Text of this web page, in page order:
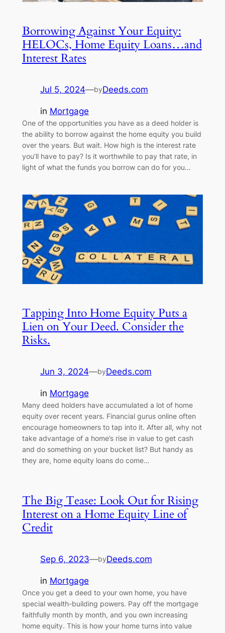
Borrowing Against Your Equity:
HELOCs, Home Equity Loans…and
Interest Rates
Jul 5, 2024—byDeeds.com
in Mortgage
One of the opportunities you have as a deed holder is
the ability to borrow against the home equity you build
over the years. But wait. How high is the interest rate
you’ll have to pay? Is it worthwhile to pay that rate, in
light of what the funds you borrow can do for you…
Tapping Into Home Equity Puts a
Lien on Your Deed. Consider the
Risks.
Jun 3, 2024—byDeeds.com
in Mortgage
Many deed holders have accumulated a lot of home
equity over recent years. Financial gurus online often
encourage homeowners to tap into it. After all, why not
take advantage of a home’s rise in value to get cash
and do something on your bucket list? But handy as
they are, home equity loans do come…
The Big Tease: Look Out for Rising
Interest on a Home Equity Line of
Credit
Sep 6, 2023—byDeeds.com
in Mortgage
Once you get a deed to your own home, you have
special wealth-building powers. Pay off the mortgage
faithfully month by month, and you own increasing
home equity. This is how your home turns into value